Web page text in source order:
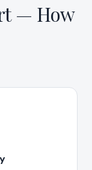
— How